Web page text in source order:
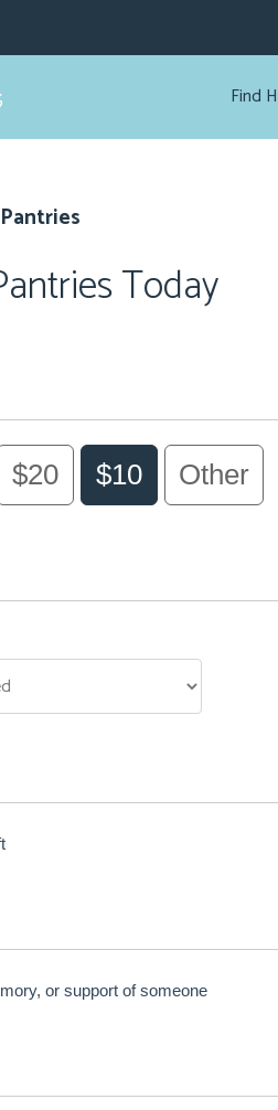
Find
Today
$20 $10 Other
or support of someone